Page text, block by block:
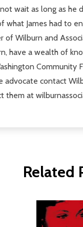
wait as long as
James had to
Wilburn and
have a wealth of
contact
at
Related